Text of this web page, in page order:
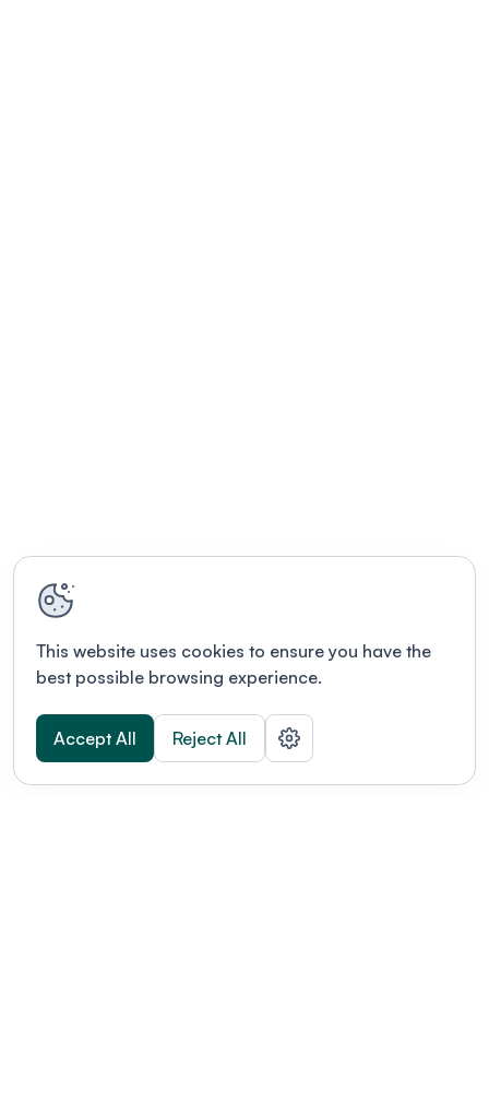
This website uses cookies to ensure you have the
best possible browsing experience.
Accept All Reject All